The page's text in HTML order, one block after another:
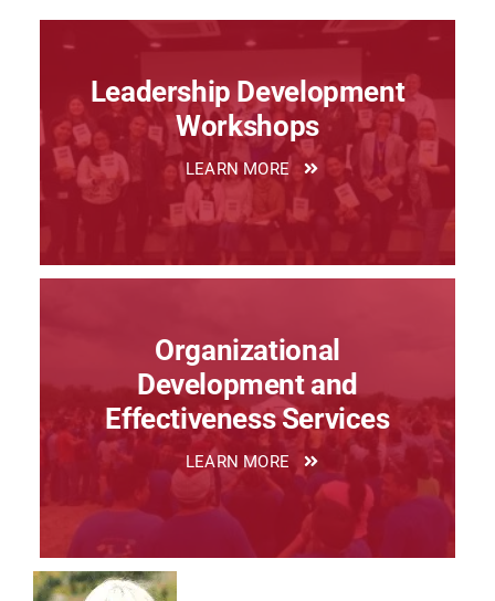
Leadership Development
Workshops
LEARN MORE
Organizational
Development and
Effectiveness Services
LEARN MORE